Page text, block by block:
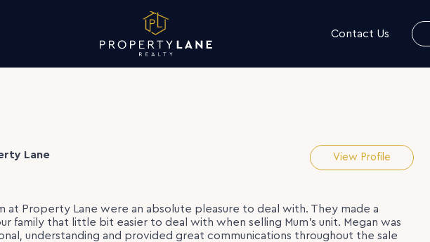
Contact Us
Lane View Profile
at Property Lane were an absolute pleasure to deal with. They made a
family that little bit easier to deal with when selling Mum’s unit. Megan was
understanding and provided great communications throughout the sale